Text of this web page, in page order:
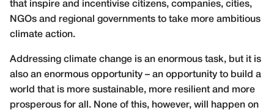
that inspire and incentivise citizens, companies, cities,
NGOs and regional governments to take more ambitious
climate action.
Addressing climate change is an enormous task, but it is
also an enormous opportunity – an opportunity to build a
world that is more sustainable, more resilient and more
prosperous for all. None of this, however, will happen on